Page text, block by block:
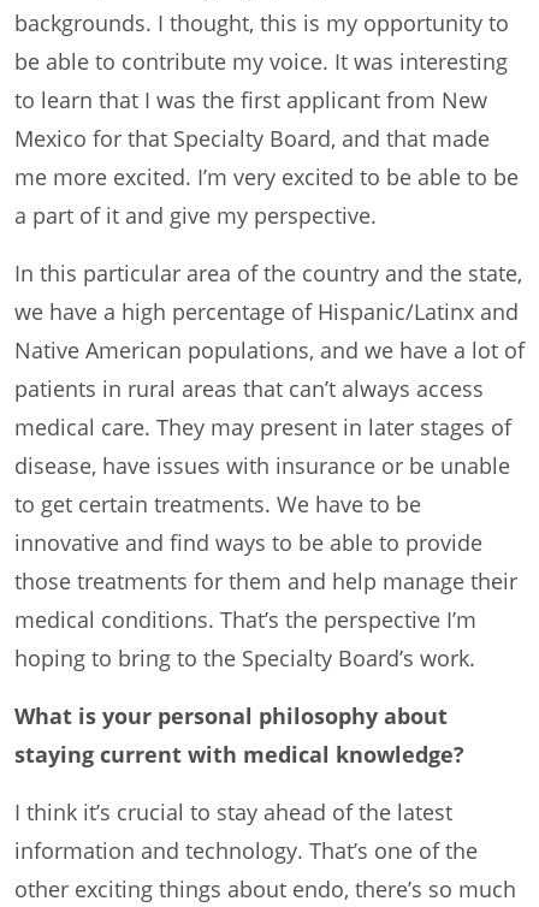
backgrounds. I thought, this is my opportunity to
be able to contribute my voice. It was interesting
to learn that I was the first applicant from New
Mexico for that Specialty Board, and that made
me more excited. I’m very excited to be able to be
a part of it and give my perspective.
In this particular area of the country and the state,
we have a high percentage of Hispanic/Latinx and
Native American populations, and we have a lot of
patients in rural areas that can’t always access
medical care. They may present in later stages of
disease, have issues with insurance or be unable
to get certain treatments. We have to be
innovative and find ways to be able to provide
those treatments for them and help manage their
medical conditions. That’s the perspective I’m
hoping to bring to the Specialty Board’s work.
What is your personal philosophy about
staying current with medical knowledge?
I think it’s crucial to stay ahead of the latest
information and technology. That’s one of the
other exciting things about endo, there’s so much